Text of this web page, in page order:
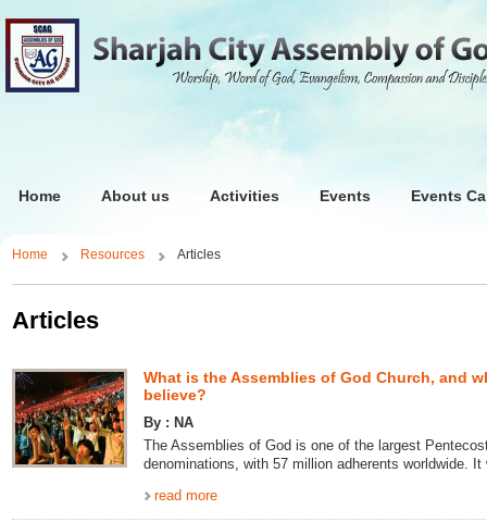
Home About us Activities Events Events
Home Resources Articles
Articles
What is the Assemblies of God Church, and
believe?
By : NA
The Assemblies of God is one of the largest
denominations, with 57 million adherents worldwide. It
read more